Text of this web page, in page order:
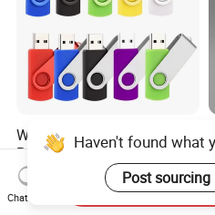
Wholesale Factory-Good-
Price Custom Flash
Pendrive OEM/ODM
2GB/4GB/8GB/16GB/32GB
/64GB/128GB USB Drive for
US$0.38-3.88
Haven't found what
Post sourcing
Chat Now